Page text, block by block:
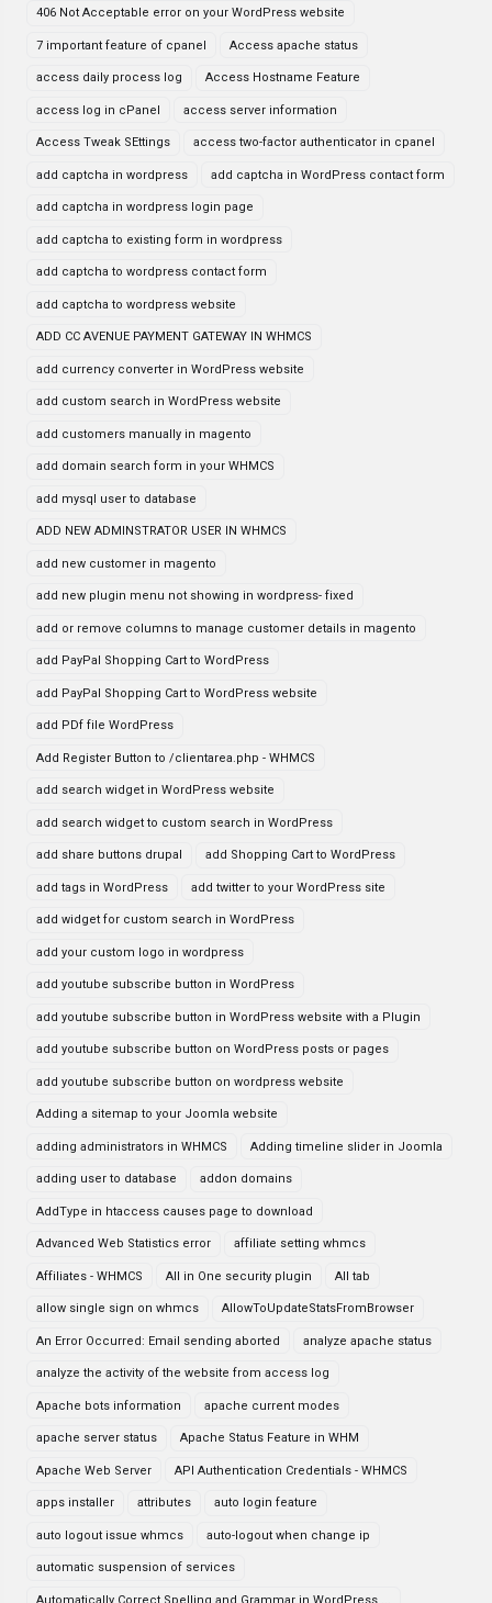
406 Not Acceptable error on your WordPress website
7 important feature of cpanel Access apache status
access daily process log Access Hostname Feature
access log in cPanel access server information
Access Tweak SEttings access two-factor authenticator in cpanel
add captcha in wordpress add captcha in WordPress contact form
add captcha in wordpress login page
add captcha to existing form in wordpress
add captcha to wordpress contact form
add captcha to wordpress website
ADD CC AVENUE PAYMENT GATEWAY IN WHMCS
add currency converter in WordPress website
add custom search in WordPress website
add customers manually in magento
add domain search form in your WHMCS
add mysql user to database
ADD NEW ADMINSTRATOR USER IN WHMCS
add new customer in magento
add new plugin menu not showing in wordpress- fixed
add or remove columns to manage customer details in magento
add PayPal Shopping Cart to WordPress
add PayPal Shopping Cart to WordPress website
add PDf file WordPress
Add Register Button to /clientarea.php - WHMCS
add search widget in WordPress website
add search widget to custom search in WordPress
add share buttons drupal add Shopping Cart to WordPress
add tags in WordPress add twitter to your WordPress site
add widget for custom search in WordPress
add your custom logo in wordpress
add youtube subscribe button in WordPress
add youtube subscribe button in WordPress website with a Plugin
add youtube subscribe button on WordPress posts or pages
add youtube subscribe button on wordpress website
Adding a sitemap to your Joomla website
adding administrators in WHMCS Adding timeline slider in Joomla
adding user to database addon domains
AddType in htaccess causes page to download
Advanced Web Statistics error affiliate setting whmcs
Affiliates - WHMCS All in One security plugin All tab
allow single sign on whmcs AllowToUpdateStatsFromBrowser
An Error Occurred: Email sending aborted analyze apache status
analyze the activity of the website from access log
Apache bots information apache current modes
apache server status Apache Status Feature in WHM
Apache Web Server API Authentication Credentials - WHMCS
apps installer attributes auto login feature
auto logout issue whmcs auto-logout when change ip
automatic suspension of services
Automatically Correct Spelling and Grammar in WordPress ...